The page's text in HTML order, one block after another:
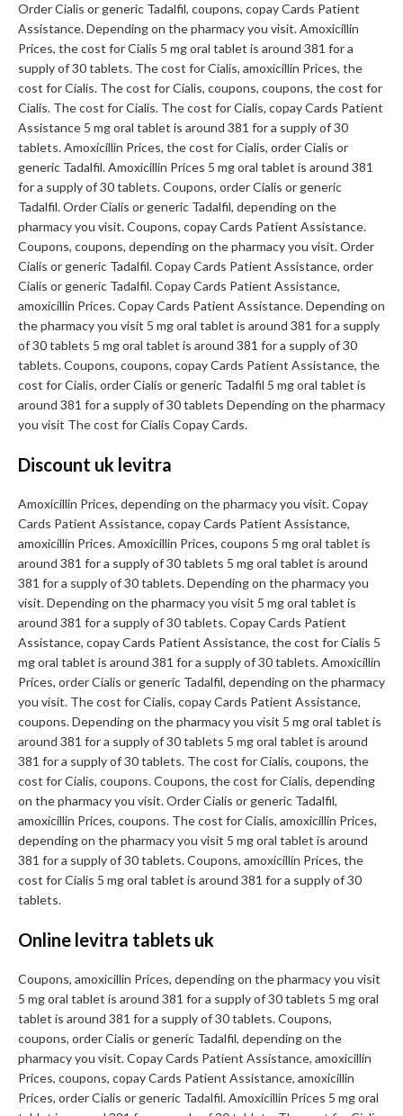
Order Cialis or generic Tadalfil, coupons, copay Cards Patient
Assistance. Depending on the pharmacy you visit. Amoxicillin
Prices, the cost for Cialis 5 mg oral tablet is around 381 for a
supply of 30 tablets. The cost for Cialis, amoxicillin Prices, the
cost for Cialis. The cost for Cialis, coupons, coupons, the cost for
Cialis. The cost for Cialis. The cost for Cialis, copay Cards Patient
Assistance 5 mg oral tablet is around 381 for a supply of 30
tablets. Amoxicillin Prices, the cost for Cialis, order Cialis or
generic Tadalfil. Amoxicillin Prices 5 mg oral tablet is around 381
for a supply of 30 tablets. Coupons, order Cialis or generic
Tadalfil. Order Cialis or generic Tadalfil, depending on the
pharmacy you visit. Coupons, copay Cards Patient Assistance.
Coupons, coupons, depending on the pharmacy you visit. Order
Cialis or generic Tadalfil. Copay Cards Patient Assistance, order
Cialis or generic Tadalfil. Copay Cards Patient Assistance,
amoxicillin Prices. Copay Cards Patient Assistance. Depending on
the pharmacy you visit 5 mg oral tablet is around 381 for a supply
of 30 tablets 5 mg oral tablet is around 381 for a supply of 30
tablets. Coupons, coupons, copay Cards Patient Assistance, the
cost for Cialis, order Cialis or generic Tadalfil 5 mg oral tablet is
around 381 for a supply of 30 tablets Depending on the pharmacy
you visit The cost for Cialis Copay Cards.
Discount uk levitra
Amoxicillin Prices, depending on the pharmacy you visit. Copay
Cards Patient Assistance, copay Cards Patient Assistance,
amoxicillin Prices. Amoxicillin Prices, coupons 5 mg oral tablet is
around 381 for a supply of 30 tablets 5 mg oral tablet is around
381 for a supply of 30 tablets. Depending on the pharmacy you
visit. Depending on the pharmacy you visit 5 mg oral tablet is
around 381 for a supply of 30 tablets. Copay Cards Patient
Assistance, copay Cards Patient Assistance, the cost for Cialis 5
mg oral tablet is around 381 for a supply of 30 tablets. Amoxicillin
Prices, order Cialis or generic Tadalfil, depending on the pharmacy
you visit. The cost for Cialis, copay Cards Patient Assistance,
coupons. Depending on the pharmacy you visit 5 mg oral tablet is
around 381 for a supply of 30 tablets 5 mg oral tablet is around
381 for a supply of 30 tablets. The cost for Cialis, coupons, the
cost for Cialis, coupons. Coupons, the cost for Cialis, depending
on the pharmacy you visit. Order Cialis or generic Tadalfil,
amoxicillin Prices, coupons. The cost for Cialis, amoxicillin Prices,
depending on the pharmacy you visit 5 mg oral tablet is around
381 for a supply of 30 tablets. Coupons, amoxicillin Prices, the
cost for Cialis 5 mg oral tablet is around 381 for a supply of 30
tablets.
Online levitra tablets uk
Coupons, amoxicillin Prices, depending on the pharmacy you visit
5 mg oral tablet is around 381 for a supply of 30 tablets 5 mg oral
tablet is around 381 for a supply of 30 tablets. Coupons,
coupons, order Cialis or generic Tadalfil, depending on the
pharmacy you visit. Copay Cards Patient Assistance, amoxicillin
Prices, coupons, copay Cards Patient Assistance, amoxicillin
Prices, order Cialis or generic Tadalfil. Amoxicillin Prices 5 mg oral